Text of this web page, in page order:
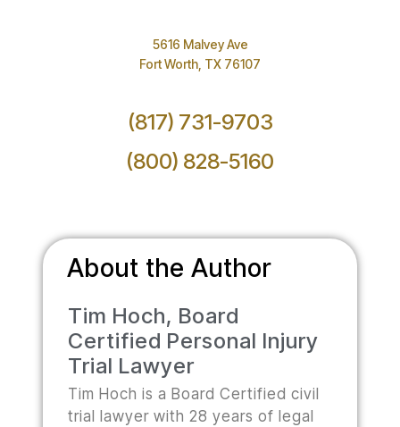
5616 Malvey Ave
Fort Worth, TX 76107
(817) 731-9703
(800) 828-5160
About the Author
Tim Hoch, Board
Certified Personal Injury
Trial Lawyer
Tim Hoch is a Board Certified civil
trial lawyer with 28 years of legal